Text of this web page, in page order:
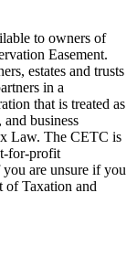
to owners of
Easement.
estates and trusts
in a
that is treated as
business
Law. The CETC is
for-profit
are unsure if you
of Taxation and